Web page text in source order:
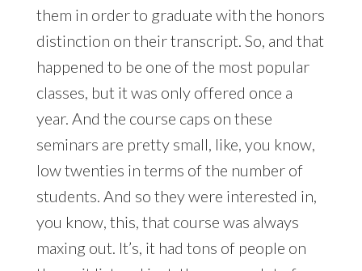
them in order to graduate with the honors
distinction on their transcript. So, and that
happened to be one of the most popular
classes, but it was only offered once a
year. And the course caps on these
seminars are pretty small, like, you know,
low twenties in terms of the number of
students. And so they were interested in,
you know, this, that course was always
maxing out. It’s, it had tons of people on